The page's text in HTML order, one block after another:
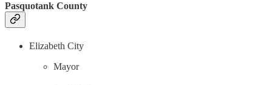
Pasquotank County
Elizabeth City
Mayor